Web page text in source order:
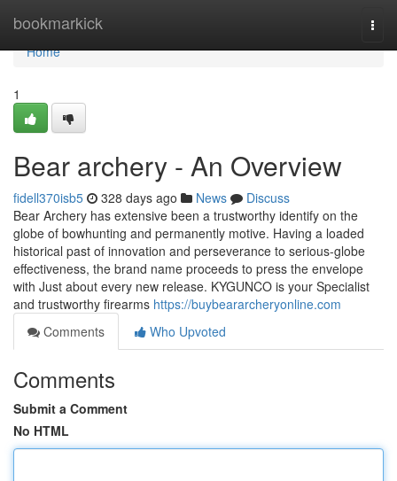
bookmarkick
Home
Home
1
Bear archery - An Overview
fidell370isb5 328 days ago News
Discuss
Bear Archery has extensive been a trustworthy identify on the
globe of bowhunting and permanently motive. Having a loaded
historical past of innovation and perseverance to serious-globe
effectiveness, the brand name proceeds to press the envelope
with Just about every new release. KYGUNCO is your Specialist
and trustworthy firearms https://buybeararcheryonline.com
Comments
Who Upvoted
Comments
Submit a Comment
No HTML